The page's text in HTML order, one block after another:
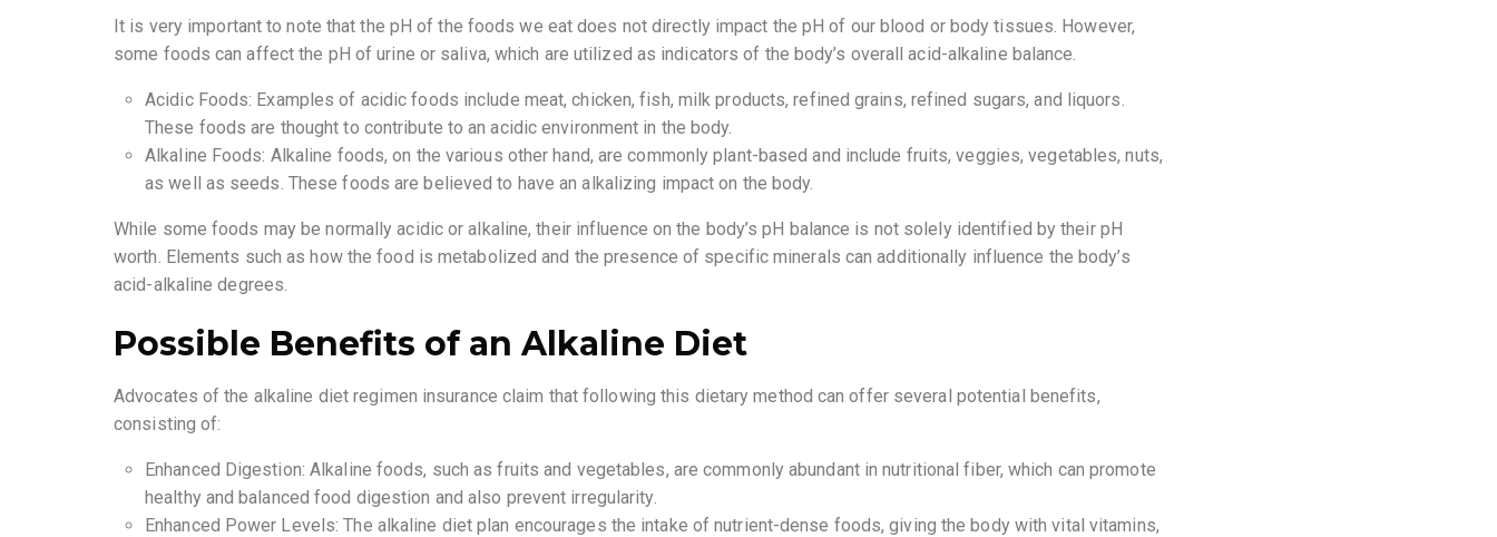
It is very important to note that the pH of the foods we eat does not directly impact the pH of our blood or body tissues. However,
some foods can affect the pH of urine or saliva, which are utilized as indicators of the body’s overall acid-alkaline balance.
Acidic Foods: Examples of acidic foods include meat, chicken, fish, milk products, refined grains, refined sugars, and liquors.
These foods are thought to contribute to an acidic environment in the body.
Alkaline Foods: Alkaline foods, on the various other hand, are commonly plant-based and include fruits, veggies, vegetables, nuts,
as well as seeds. These foods are believed to have an alkalizing impact on the body.
While some foods may be normally acidic or alkaline, their influence on the body’s pH balance is not solely identified by their pH
worth. Elements such as how the food is metabolized and the presence of specific minerals can additionally influence the body’s
acid-alkaline degrees.
Possible Benefits of an Alkaline Diet
Advocates of the alkaline diet regimen insurance claim that following this dietary method can offer several potential benefits,
consisting of:
Enhanced Digestion: Alkaline foods, such as fruits and vegetables, are commonly abundant in nutritional fiber, which can promote
healthy and balanced food digestion and also prevent irregularity.
Enhanced Power Levels: The alkaline diet plan encourages the intake of nutrient-dense foods, giving the body with vital vitamins,